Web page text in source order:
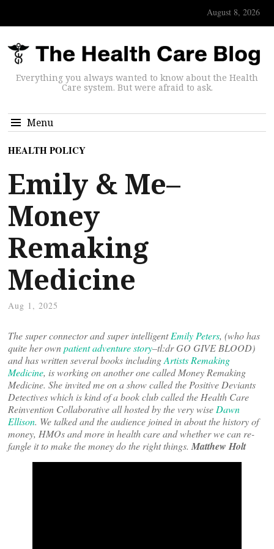
August 8, 2026
Everything you always wanted to know about the Health
Care system. But were afraid to ask.
Menu
HEALTH POLICY
Emily & Me–
Money
Remaking
Medicine
Aug 1, 2025
The super connector and super intelligentEmily Peters, (who has
quite her ownpatient adventure story–tl:dr GO GIVE BLOOD)
and has written several books includingArtists Remaking
Medicine, is working on another one called Money Remaking
Medicine. She invited me on a show called the Positive Deviants
Detectives which is kind of a book club called the Health Care
Reinvention Collaborative all hosted by the very wise Dawn
Ellison. We talked and the audience joined in about the history of
money, HMOs and more in health care and whether we can re-
fangle it to make the money do the right things. Matthew Holt